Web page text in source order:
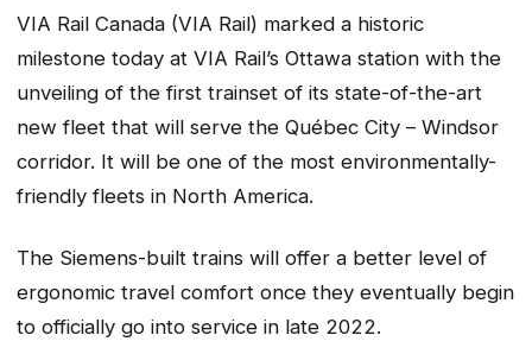
VIA Rail Canada (VIA Rail) marked a historic
milestone today at VIA Rail’s Ottawa station with the
unveiling of the first trainset of its state-of-the-art
new fleet that will serve the Québec City – Windsor
corridor. It will be one of the most environmentally-
friendly fleets in North America.
The Siemens-built trains will offer a better level of
ergonomic travel comfort once they eventually begin
to officially go into service in late 2022.